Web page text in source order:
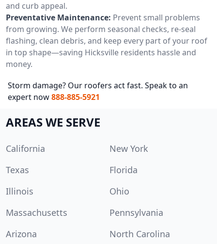
and curb appeal.
Preventative Maintenance: Prevent small problems
from growing. We perform seasonal checks, re-seal
flashing, clean debris, and keep every part of your roof
in top shape—saving Hicksville residents hassle and
money.
Storm damage? Our roofers act fast. Speak to an
expert now888-885-5921
AREAS WE SERVE
California
New York
Texas
Florida
Illinois
Ohio
Massachusetts
Pennsylvania
Arizona
North Carolina